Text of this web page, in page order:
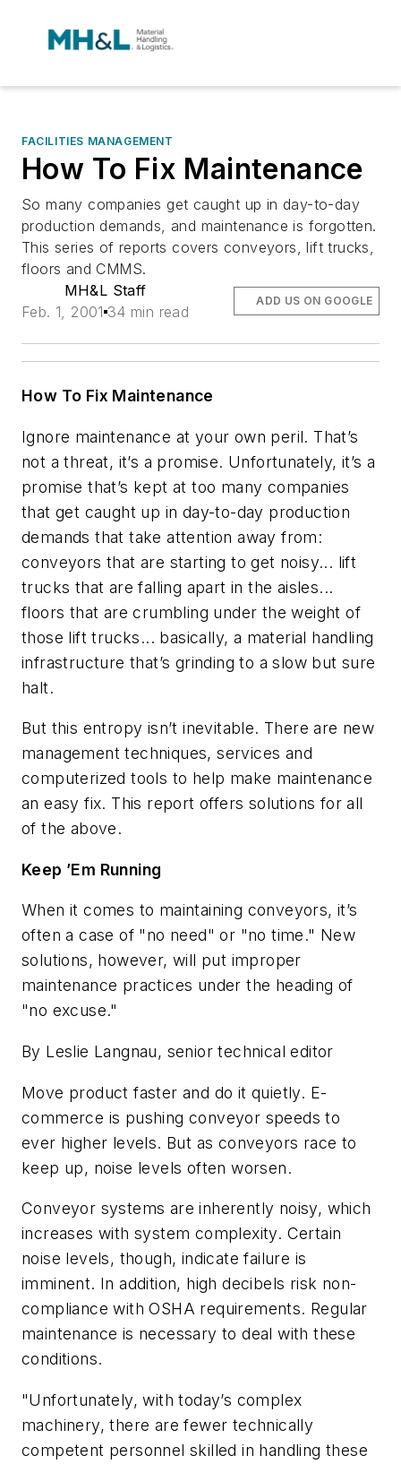
FACILITIES MANAGEMENT
How To Fix Maintenance
So many companies get caught up in day-to-day
production demands, and maintenance is forgotten.
This series of reports covers conveyors, lift trucks,
floors and CMMS.
MH&L Staff
Feb. 1, 2001 34 min read
ADD US ON GOOGLE
How To Fix Maintenance
Ignore maintenance at your own peril. That’s
not a threat, it’s a promise. Unfortunately, it’s a
promise that’s kept at too many companies
that get caught up in day-to-day production
demands that take attention away from:
conveyors that are starting to get noisy... lift
trucks that are falling apart in the aisles...
floors that are crumbling under the weight of
those lift trucks... basically, a material handling
infrastructure that’s grinding to a slow but sure
halt.
But this entropy isn’t inevitable. There are new
management techniques, services and
computerized tools to help make maintenance
an easy fix. This report offers solutions for all
of the above.
Keep ’Em Running
When it comes to maintaining conveyors, it’s
often a case of "no need" or "no time." New
solutions, however, will put improper
maintenance practices under the heading of
"no excuse."
By Leslie Langnau, senior technical editor
Move product faster and do it quietly. E-
commerce is pushing conveyor speeds to
ever higher levels. But as conveyors race to
keep up, noise levels often worsen.
Conveyor systems are inherently noisy, which
increases with system complexity. Certain
noise levels, though, indicate failure is
imminent. In addition, high decibels risk non-
compliance with OSHA requirements. Regular
maintenance is necessary to deal with these
conditions.
"Unfortunately, with today’s complex
machinery, there are fewer technically
competent personnel skilled in handling these